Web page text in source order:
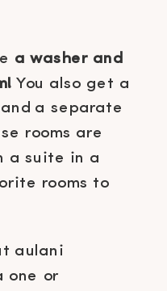
a washer and
You also get a
a separate
rooms are
a suite in a
rooms to
one or